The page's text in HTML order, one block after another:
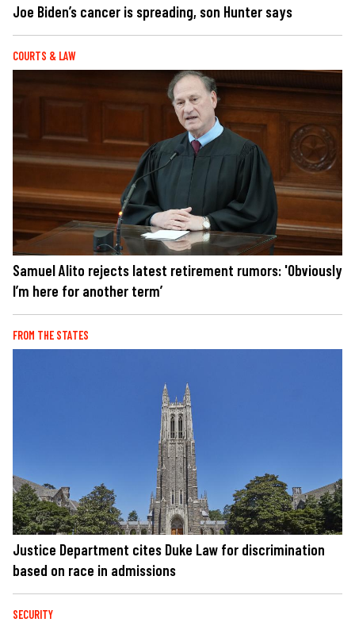
Joe Biden’s cancer is spreading, son Hunter says
COURTS & LAW
Samuel Alito rejects latest retirement rumors: 'Obviously
I’m here for another term’
FROM THE STATES
Justice Department cites Duke Law for discrimination
based on race in admissions
SECURITY